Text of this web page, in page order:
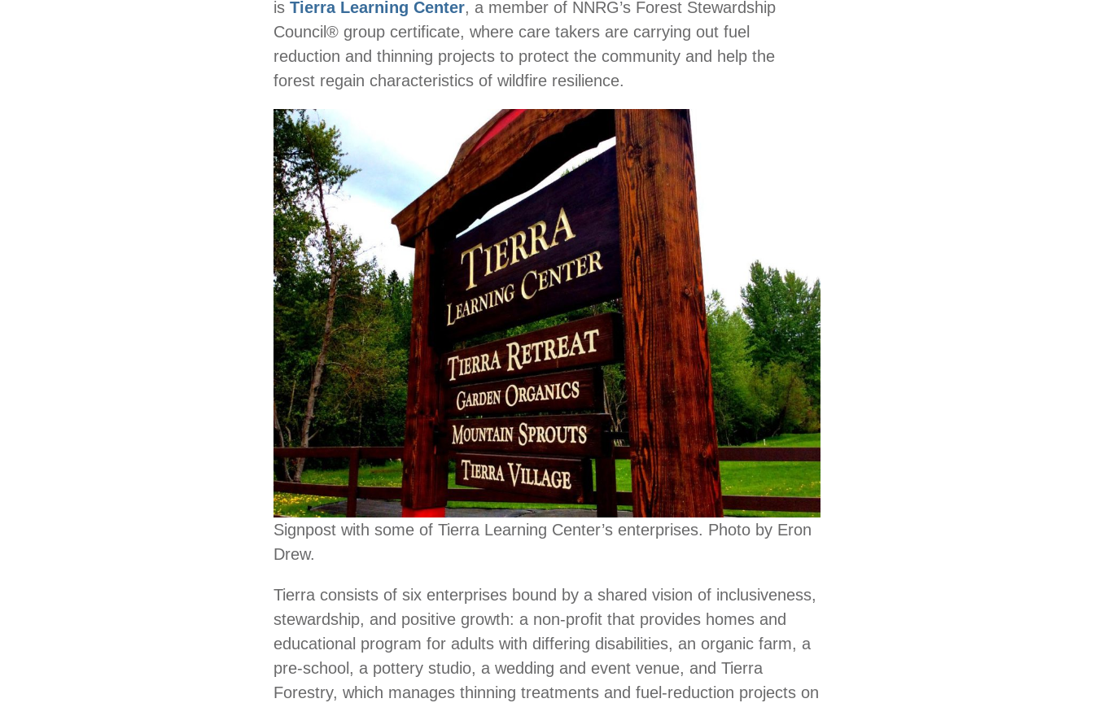
is Tierra Learning Center, a member of NNRG’s Forest Stewardship
Council® group certificate, where care takers are carrying out fuel
reduction and thinning projects to protect the community and help the
forest regain characteristics of wildfire resilience.
Signpost with some of Tierra Learning Center’s enterprises. Photo by Eron
Drew.
Tierra consists of six enterprises bound by a shared vision of inclusiveness,
stewardship, and positive growth: a non-profit that provides homes and
educational program for adults with differing disabilities, an organic farm, a
pre-school, a pottery studio, a wedding and event venue, and Tierra
Forestry, which manages thinning treatments and fuel-reduction projects on